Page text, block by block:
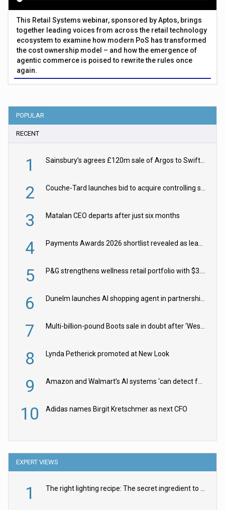
This Retail Systems webinar, sponsored by Aptos, brings
together leading voices from across the retail technology
ecosystem to examine how modern PoS has transformed
the cost ownership model – and how the emergence of
agentic commerce is poised to rewrite the rules once
again.
POPULAR
RECENT
1 Sainsbury’s agrees £120m sale of Argos to Swift Partners
2 Couche-Tard launches bid to acquire controlling stake in Żabka Group
3 Matalan CEO departs after just six months
4 Payments Awards 2026 shortlist revealed as leading firms vie for honours
5 P&G strengthens wellness retail portfolio with $3.8bn Thorne acquisition
6 Dunelm launches AI shopping agent in partnership with Google Cloud
7 Multi-billion-pound Boots sale in doubt after ‘Weston family reduces offer’
8 Lynda Petherick promoted at New Look
9 Amazon and Walmart’s AI systems ‘can detect false Made in USA claims’ but won’t flag them
10 Adidas names Birgit Kretschmer as next CFO
EXPERT VIEWS
1 The right lighting recipe: The secret ingredient to the ultimate experience